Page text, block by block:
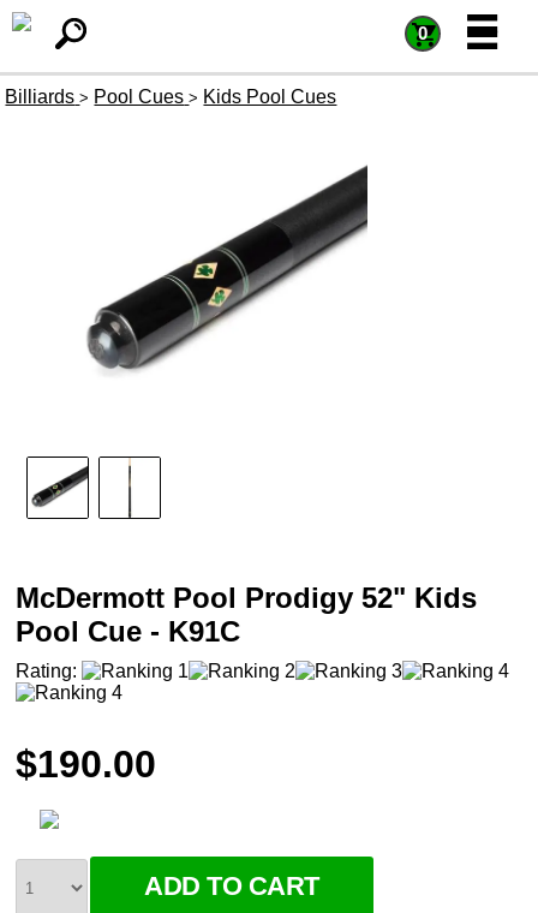
0 =
=
Billiards > Pool Cues > Kids Pool Cues
McDermott Pool Prodigy 52" Kids
Pool Cue - K91C
Rating:
$190.00